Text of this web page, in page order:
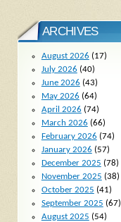
ARCHIVES
August 2026 (17)
July 2026 (40)
June 2026 (43)
May 2026 (64)
April 2026 (74)
March 2026 (66)
February 2026 (74)
January 2026 (57)
December 2025 (78)
November 2025 (38)
October 2025 (41)
September 2025 (67)
August 2025 (54)